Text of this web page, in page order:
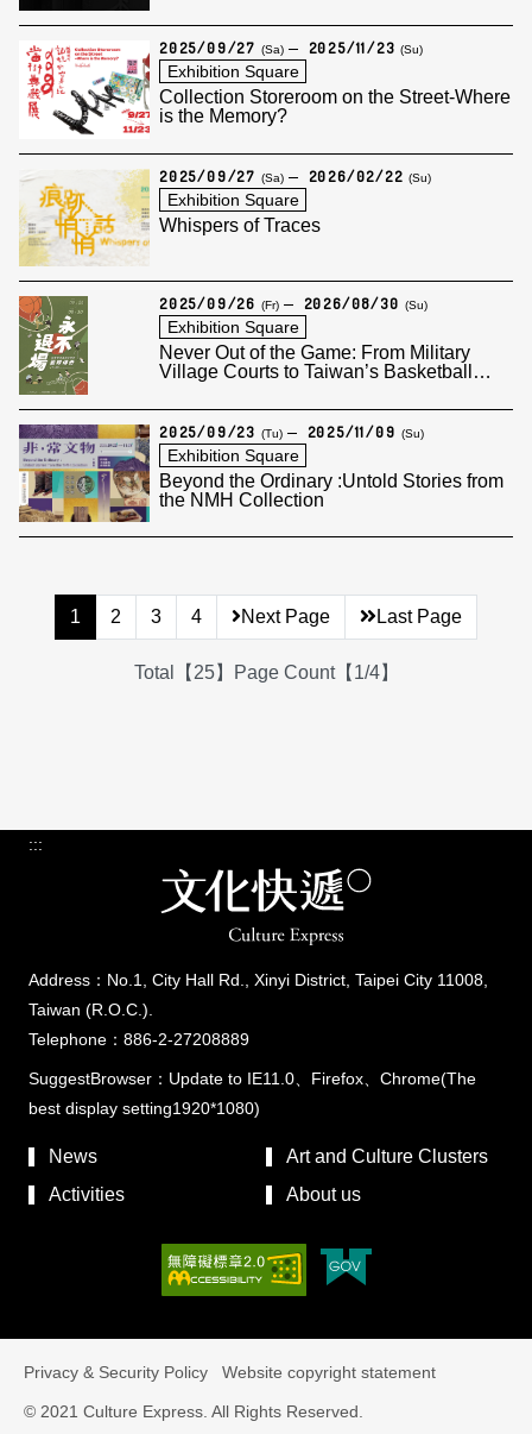
2025/09/27 (Sa) 2025/11/23(Su)
Exhibition Square
Collection Storeroom on the Street-Where
is the Memory?
2025/09/27 (Sa) 2026/02/22(Su)
Exhibition Square
Whispers of Traces
2025/09/26 (Fr) 2026/08/30(Su)
Exhibition Square
Never Out of the Game: From Military
Village Courts to Taiwan’s Basketball
2025/09/23 (Tu) 2025/11/09(Su)
Exhibition Square
Beyond the Ordinary :Untold Stories from
the NMH Collection
1 2 3 4 Next Page Last Page
Total【25】Page Count【1/4】
:::
Address：No.1, City Hall Rd., Xinyi District, Taipei City 11008,
Taiwan (R.O.C.).
Telephone：886-2-27208889
SuggestBrowser：Update to IE11.0、Firefox、Chrome(The
best display setting1920*1080)
News
Art and Culture Clusters
Activities
About us
Privacy & Security Policy Website copyright statement
© 2021 Culture Express. All Rights Reserved.